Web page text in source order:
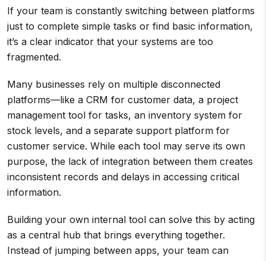
If your team is constantly switching between platforms
just to complete simple tasks or find basic information,
it’s a clear indicator that your systems are too
fragmented.
Many businesses rely on multiple disconnected
platforms—like a CRM for customer data, a project
management tool for tasks, an inventory system for
stock levels, and a separate support platform for
customer service. While each tool may serve its own
purpose, the lack of integration between them creates
inconsistent records and delays in accessing critical
information.
Building your own internal tool can solve this by acting
as a central hub that brings everything together.
Instead of jumping between apps, your team can